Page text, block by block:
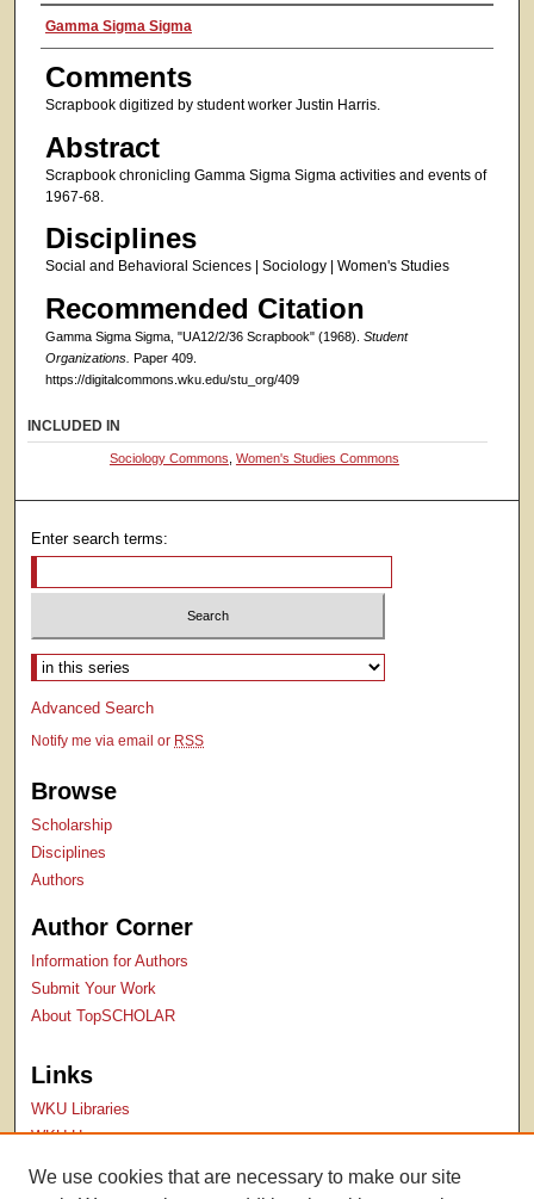
Authors
Gamma Sigma Sigma
Comments
Scrapbook digitized by student worker Justin Harris.
Abstract
Scrapbook chronicling Gamma Sigma Sigma activities and events of
1967-68.
Disciplines
Social and Behavioral Sciences | Sociology | Women's Studies
Recommended Citation
Gamma Sigma Sigma, "UA12/2/36 Scrapbook" (1968). Student
Organizations. Paper 409.
https://digitalcommons.wku.edu/stu_org/409
INCLUDED IN
Sociology Commons, Women's Studies Commons
Enter search terms:
Select context to search:
Advanced Search
Notify me via email or RSS
Browse
Scholarship
Disciplines
Authors
Author Corner
Information for Authors
Submit Your Work
About TopSCHOLAR
Links
WKU Libraries
WKU Homepage
We use cookies that are necessary to make our site